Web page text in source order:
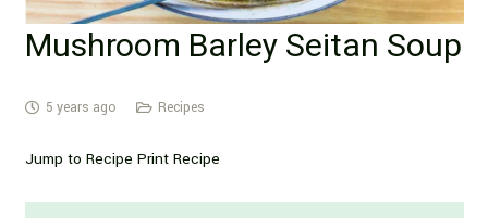
Mushroom Barley Seitan Soup
5 years ago Recipes
Jump to Recipe Print Recipe